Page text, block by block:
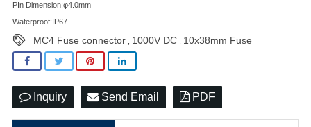
PIn Dimension:φ4.0mm
Waterproof:IP67
MC4 Fuse connector 1000V DC 10x38mm Fuse
Inquiry Send Email PDF